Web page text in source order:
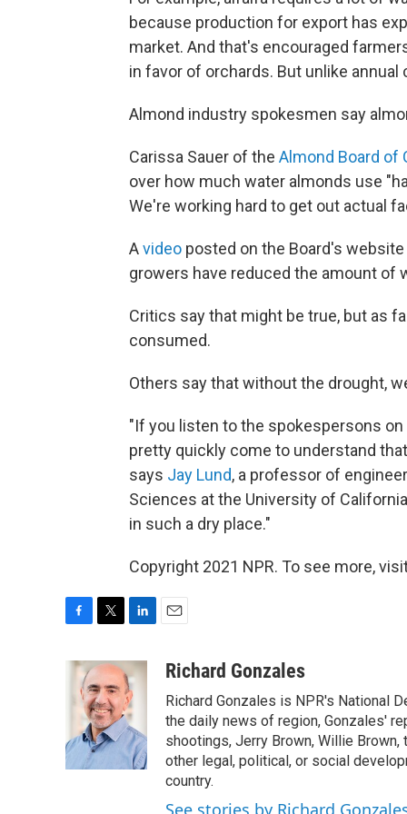
because production for export has
market. And that's encouraged
in favor of orchards. But unlike
Almond industry spokesmen say
Carissa Sauer of the Almond Board of
over how much water almonds use
We're working hard to get out actual
Avideo posted on the Board's
growers have reduced the amount of
Critics say that might be true, but as
consumed.
Others say that without the drought,
"If you listen to the spokespersons
pretty quickly come to understand
says Jay Lund, a professor of
Sciences at the University of
in such a dry place."
Copyright 2021 NPR. To see more,
b
o
k
i
t
t
e
r
n
k
e
d
I
n
aRichard Gonzales
Richard Gonzales is NPR's National
the daily news of region, Gonzales'
shootings, Jerry Brown, Willie Brown,
other legal, political, or social
country.
See stories by Richard